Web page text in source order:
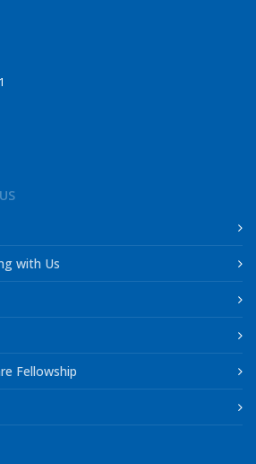
with Us
Fellowship